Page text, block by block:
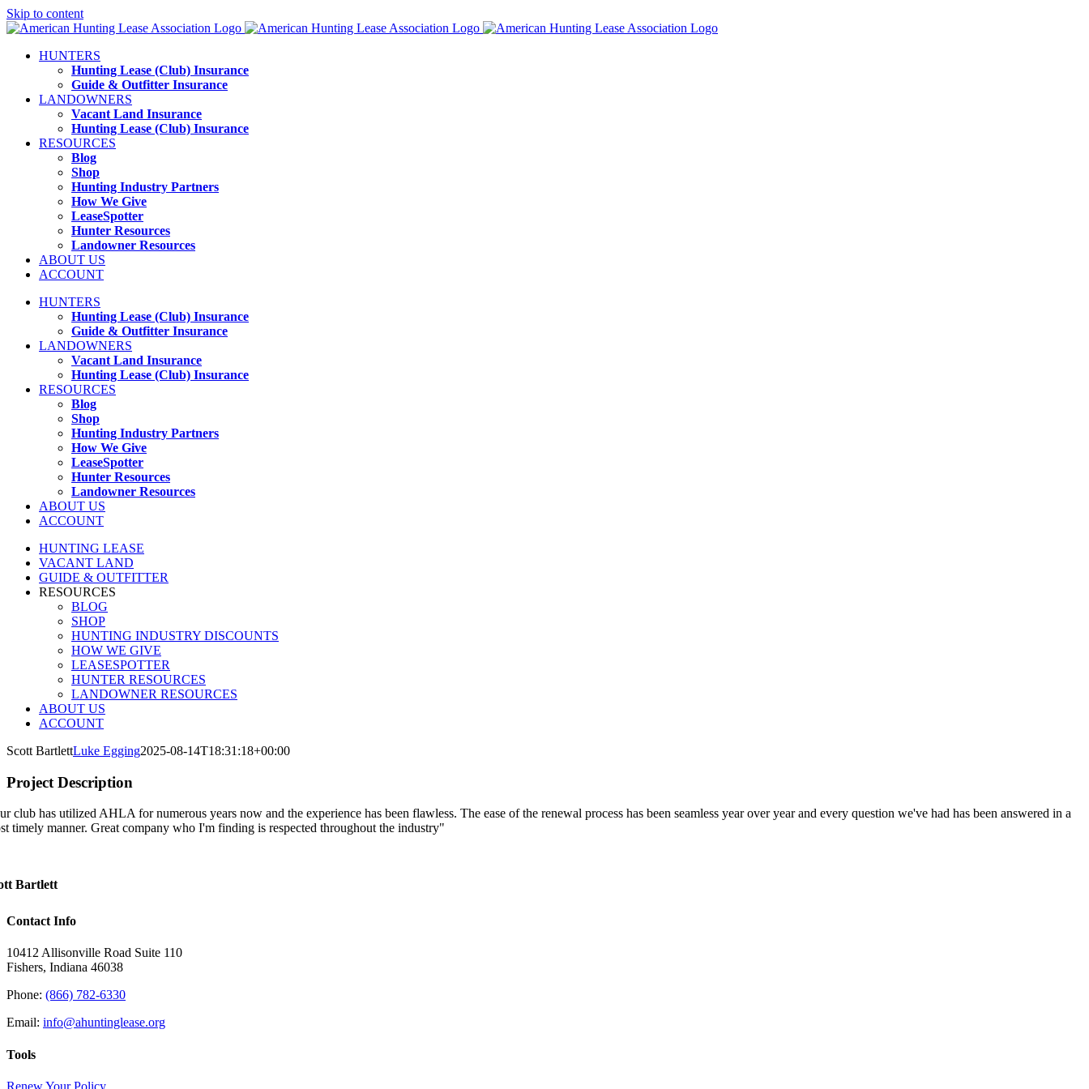
Skip to content
HUNTERS
Hunting Lease (Club) Insurance
Guide & Outfitter Insurance
LANDOWNERS
Vacant Land Insurance
Hunting Lease (Club) Insurance
RESOURCES
Blog
Shop
Hunting Industry Partners
How We Give
LeaseSpotter
Hunter Resources
Landowner Resources
ABOUT US
ACCOUNT
HUNTERS
Hunting Lease (Club) Insurance
Guide & Outfitter Insurance
LANDOWNERS
Vacant Land Insurance
Hunting Lease (Club) Insurance
RESOURCES
Blog
Shop
Hunting Industry Partners
How We Give
LeaseSpotter
Hunter Resources
Landowner Resources
ABOUT US
ACCOUNT
HUNTING LEASE
VACANT LAND
GUIDE & OUTFITTER
RESOURCES
BLOG
SHOP
HUNTING INDUSTRY DISCOUNTS
HOW WE GIVE
LEASESPOTTER
HUNTER RESOURCES
LANDOWNER RESOURCES
ABOUT US
ACCOUNT
Scott BartlettLuke Egging2025-08-14T18:31:18+00:00
Project Description
club has utilized AHLA for numerous years now and the experience has been flawless. The ease of the renewal process has been seamless year over year and every question we've had has been answered in a
timely manner. Great company who I'm finding is respected throughout the industry"
Bartlett
Contact Info
10412 Allisonville Road Suite 110
Fishers, Indiana 46038
Phone: (866) 782-6330
Email: info@ahuntinglease.org
Tools
Renew Your Policy